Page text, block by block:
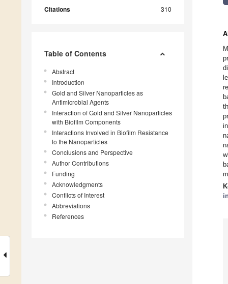
Citations 310
Table of Contents
Abstract
Introduction
Gold and Silver Nanoparticles as
Antimicrobial Agents
Interaction of Gold and Silver Nanoparticles
with Biofilm Components
Interactions Involved in Biofilm Resistance
to the Nanoparticles
Conclusions and Perspective
Author Contributions
Funding
Acknowledgments
Conflicts of Interest
Abbreviations
References